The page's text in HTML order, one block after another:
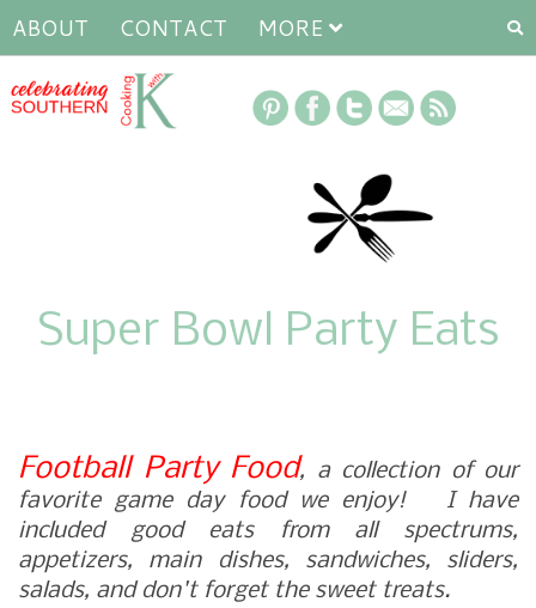
ABOUT CONTACT MORE
Super Bowl Party Eats
Football Party Food, a collection of our
favorite game day food we enjoy! I have
included good eats from all spectrums,
appetizers, main dishes, sandwiches, sliders,
salads, and don't forget the sweet treats.